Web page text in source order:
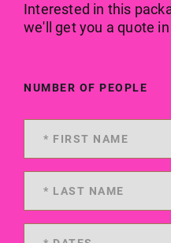
Interested in this
we'll get you a quote
NUMBER OF PEOPLE